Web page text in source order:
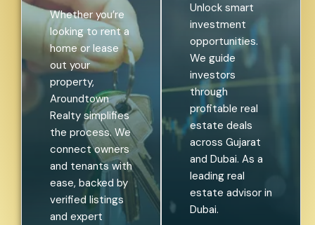
Whether you’re
looking to rent a
home or lease
out your
property,
Aroundtown
Realty simplifies
the process. We
connect owners
and tenants with
ease, backed by
verified listings
and expert
Unlock smart
investment
opportunities.
We guide
investors
through
profitable real
estate deals
across Gujarat
and Dubai. As a
leading real
estate advisor in
Dubai.